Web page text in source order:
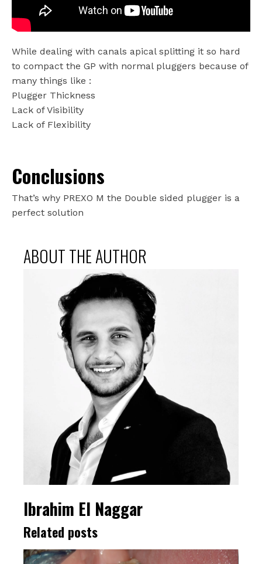
While dealing with canals apical splitting it so hard
to compact the GP with normal pluggers because of
many things like :
Plugger Thickness
Lack of Visibility
Lack of Flexibility
Conclusions
That’s why PREXO M the Double sided plugger is a
perfect solution
ABOUT THE AUTHOR
Ibrahim El Naggar
Related posts